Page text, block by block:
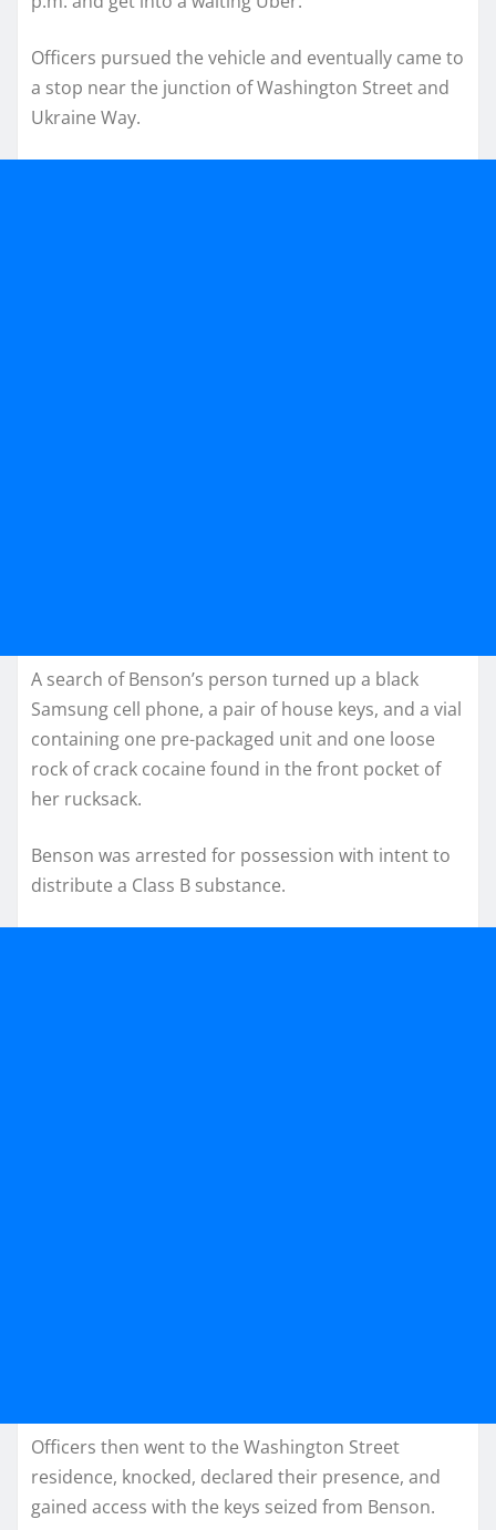
Officers pursued the vehicle and eventually came to
a stop near the junction of Washington Street and
Ukraine Way.
A search of Benson’s person turned up a black
Samsung cell phone, a pair of house keys, and a vial
containing one pre-packaged unit and one loose
rock of crack cocaine found in the front pocket of
her rucksack.
Benson was arrested for possession with intent to
distribute a Class B substance.
Officers then went to the Washington Street
residence, knocked, declared their presence, and
gained access with the keys seized from Benson.